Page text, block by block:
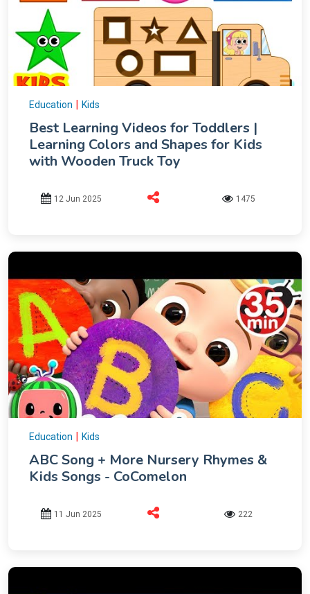
Education | Kids
Best Learning Videos for Toddlers |
Learning Colors and Shapes for Kids
with Wooden Truck Toy
12 Jun 2025 1475
Education | Kids
ABC Song + More Nursery Rhymes &
Kids Songs - CoComelon
11 Jun 2025 222